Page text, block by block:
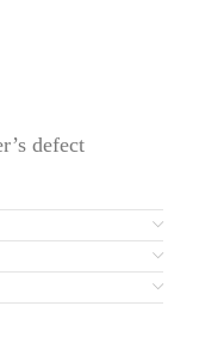
defect